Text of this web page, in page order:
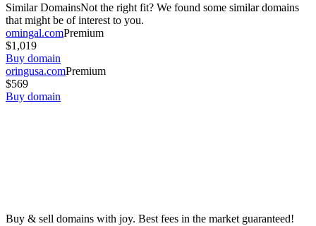
Similar DomainsNot the right fit? We found some similar domains
that might be of interest to you.
omingal.comPremium
$1,019
Buy domain
oringusa.comPremium
$569
Buy domain
Buy & sell domains with joy. Best fees in the market guaranteed!